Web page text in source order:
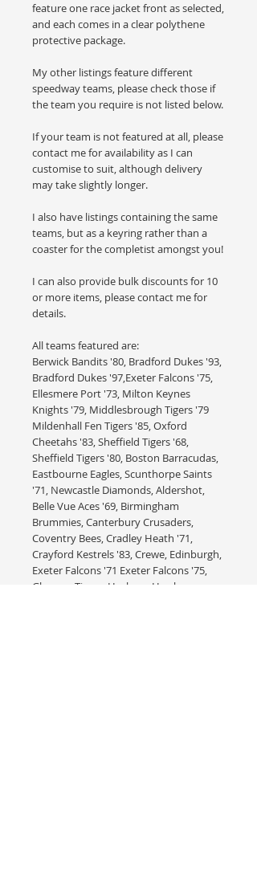
feature one race jacket front as selected,
and each comes in a clear polythene
protective package.
My other listings feature different
speedway teams, please check those if
the team you require is not listed below.
If your team is not featured at all, please
contact me for availability as I can
customise to suit, although delivery
may take slightly longer.
I also have listings containing the same
teams, but as a keyring rather than a
coaster for the completist amongst you!
I can also provide bulk discounts for 10
or more items, please contact me for
details.
All teams featured are:
Berwick Bandits '80, Bradford Dukes '93,
Bradford Dukes '97,Exeter Falcons '75,
Ellesmere Port '73, Milton Keynes
Knights '79, Middlesbrough Tigers '79
Mildenhall Fen Tigers '85, Oxford
Cheetahs '83, Sheffield Tigers '68,
Sheffield Tigers '80, Boston Barracudas,
Eastbourne Eagles, Scunthorpe Saints
'71, Newcastle Diamonds, Aldershot,
Belle Vue Aces '69, Birmingham
Brummies, Canterbury Crusaders,
Coventry Bees, Cradley Heath '71,
Crayford Kestrels '83, Crewe, Edinburgh,
Exeter Falcons '71 Exeter Falcons '75,
Glasgow Tigers, Hackney Hawks,